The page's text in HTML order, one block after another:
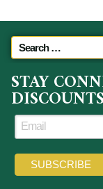
STAY
DISCOUNTS